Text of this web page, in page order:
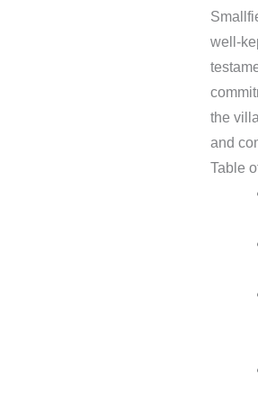
well-
the
and
Table